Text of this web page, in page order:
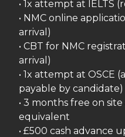
• 1x attempt at IELTS
• NMC online
arrival)
• CBT for NMC
arrival)
• 1x attempt at
payable by candidate)
• 3 months free on
equivalent
• £500 cash advance